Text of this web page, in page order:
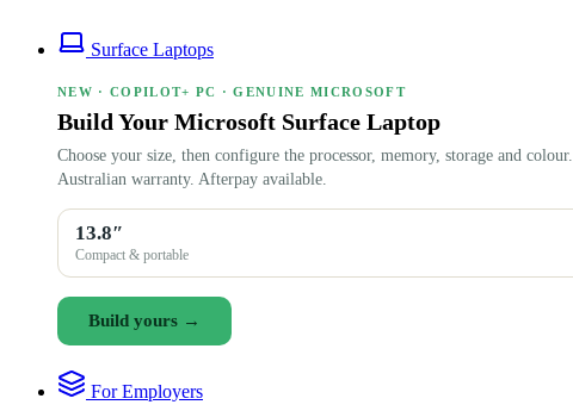
Surface Laptops
NEW · COPILOT+ PC · GENUINE MICROSOFT
Build Your Microsoft Surface Laptop
Choose your size, then configure the processor, memory, storage and colour.
Australian warranty. Afterpay available.
13.8″
Compact & portable
Build yours →
For Employers